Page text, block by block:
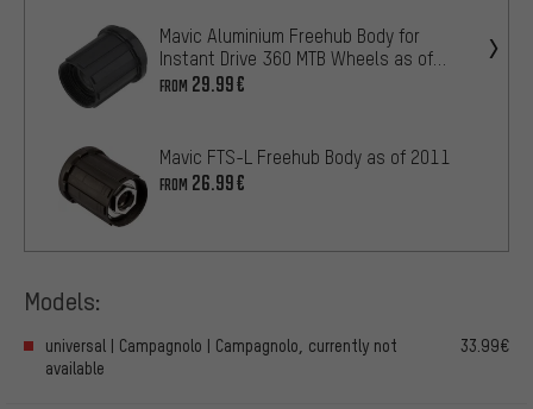
Mavic Aluminium Freehub Body for
Instant Drive 360 MTB Wheels as of
2019
FROM 29.99€
Mavic FTS-L Freehub Body as of 2011
FROM 26.99€
Models:
universal | Campagnolo | Campagnolo, currently not
available
33.99€